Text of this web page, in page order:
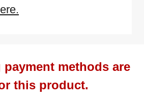
methods are
this product.